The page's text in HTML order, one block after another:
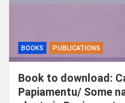
BOOKS PUBLICATIONS
Book to download:
Papiamentu/ Some